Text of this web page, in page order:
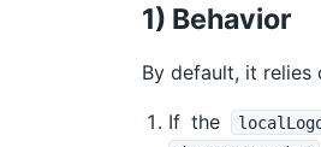
1) Behavior
By default, it relies
If the